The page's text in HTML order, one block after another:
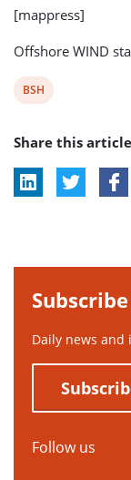
[mappress]
Offshore WIND
View
tag:
BSH
Share this article
Daily news
Follow us